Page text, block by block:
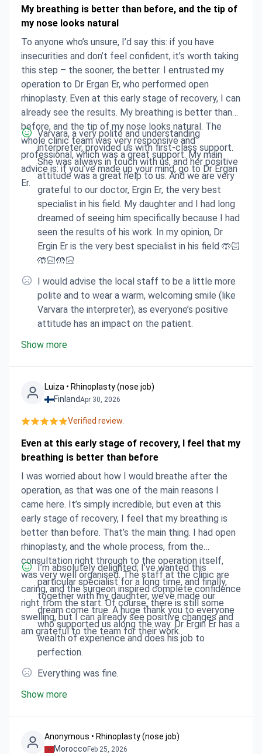
My breathing is better than before, and the tip of
my nose looks natural
To anyone who’s unsure, I’d say this: if you have
insecurities and don’t feel confident, it’s worth taking
this step – the sooner, the better. I entrusted my
operation to Dr Ergan Er, who performed open
rhinoplasty. Even at this early stage of recovery, I can
already see the results. My breathing is better than
before, and the tip of my nose looks natural. The
whole clinic team was very responsive and
professional, which was a great support. My main
advice is: if you’ve made up your mind, go to Dr Ergan
Er.
Varvara, a very polite and understanding
interpreter, provided us with first-class support.
She was always in touch with us, and her positive
attitude was a great help to us. And we are very
grateful to our doctor, Ergin Er, the very best
specialist in his field. My daughter and I had long
dreamed of seeing him specifically because I had
seen the results of his work. In my opinion, Dr
Ergin Er is the very best specialist in his field 🤲🏻
🤲🏻🤲🏻
I would advise the local staff to be a little more
polite and to wear a warm, welcoming smile (like
Varvara the interpreter), as everyone’s positive
attitude has an impact on the patient.
Show more
Luiza • Rhinoplasty (nose job)
FinlandApr 30, 2026
Verified review.
Even at this early stage of recovery, I feel that my
breathing is better than before
I was worried about how I would breathe after the
operation, as that was one of the main reasons I
came here. It’s simply incredible, but even at this
early stage of recovery, I feel that my breathing is
better than before. That’s the main thing. I had open
rhinoplasty, and the whole process, from the
consultation right through to the operation itself,
was very well organised. The staff at the clinic are
caring, and the surgeon inspired complete confidence
right from the start. Of course, there is still some
swelling, but I can already see positive changes and
am grateful to the team for their work.
I’m absolutely delighted; I’ve wanted this
particular specialist for a long time, and finally,
together with my daughter, we’ve made our
dream come true. A huge thank you to everyone
who supported us along the way. Dr Ergin Er has a
wealth of experience and does his job to
perfection.
Everything was fine.
Show more
Anonymous • Rhinoplasty (nose job)
Morocco Feb 25, 2026